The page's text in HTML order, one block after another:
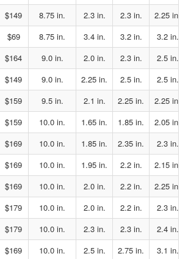
$149 8.75 in. 2.3 in. 2.3 in.
2.25 in.
$69 8.75 in. 3.4 in. 3.2 in.
3.2 in.
$164 9.0 in. 2.0 in. 2.3 in.
2.5 in.
$149 9.0 in. 2.25 in. 2.5 in.
2.5 in.
$159 9.5 in. 2.1 in. 2.25 in.
2.25 in.
$159 10.0 in. 1.65 in. 1.85 in.
2.05 in.
$169 10.0 in. 1.85 in. 2.35 in.
2.3 in.
$169 10.0 in. 1.95 in. 2.2 in.
2.15 in.
$169 10.0 in. 2.0 in. 2.2 in.
2.25 in.
$179 10.0 in. 2.0 in. 2.2 in.
2.3 in.
$179 10.0 in. 2.3 in. 2.3 in.
2.4 in.
$169 10.0 in. 2.5 in. 2.75 in.
3.1 in.